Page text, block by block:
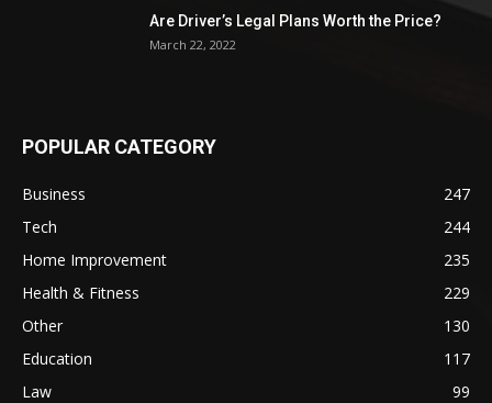
Are Driver’s Legal Plans Worth the Price?
March 22, 2022
POPULAR CATEGORY
Business
247
Tech
244
Home Improvement
235
Health & Fitness
229
Other
130
Education
117
Law
99